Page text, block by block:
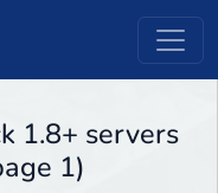
1.8+ servers
1)